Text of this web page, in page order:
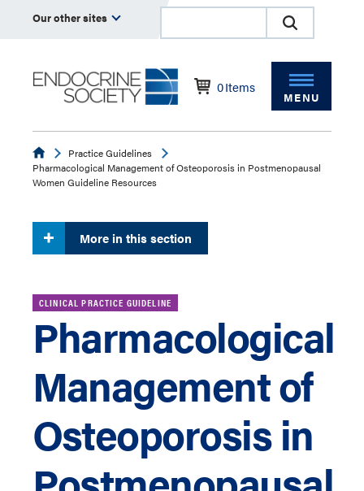
Our other sites
0Items
MENU
EndocrinePractice Guidelines
Pharmacological Management of Osteoporosis in Postmenopausal
Women Guideline Resources
More in this section
CLINICAL PRACTICE GUIDELINE
Pharmacological
Management of
Osteoporosis in